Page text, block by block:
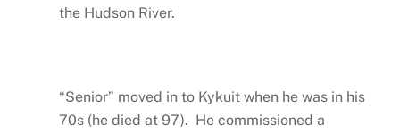
the Hudson River.
“Senior” moved in to Kykuit when he was in his
70s (he died at 97). He commissioned a